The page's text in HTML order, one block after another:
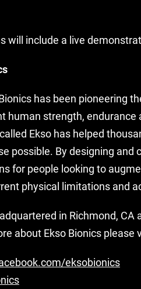
will include a live
has been pioneering
human strength,
Ekso has helped
possible. By designing
for people looking to
physical limitations and
in Richmond,
about Ekso Bionics please
eksobionics